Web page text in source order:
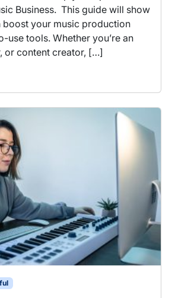
Business. This guide will show
boost your music production
use tools. Whether you’re an
or content creator, […]